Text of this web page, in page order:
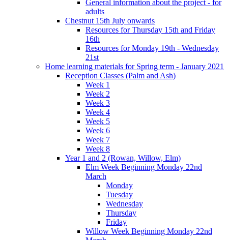
General information about the project - for
adults
Chestnut 15th July onwards
Resources for Thursday 15th and Friday
16th
Resources for Monday 19th - Wednesday
21st
Home learning materials for Spring term - January 2021
Reception Classes (Palm and Ash)
Week 1
Week 2
Week 3
Week 4
Week 5
Week 6
Week 7
Week 8
Year 1 and 2 (Rowan, Willow, Elm)
Elm Week Beginning Monday 22nd
March
Monday
Tuesday
Wednesday
Thursday
Friday
Willow Week Beginning Monday 22nd